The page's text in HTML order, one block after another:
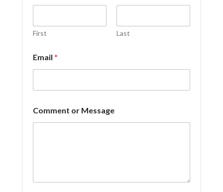
First Last
Email *
m
a
Comment or Message